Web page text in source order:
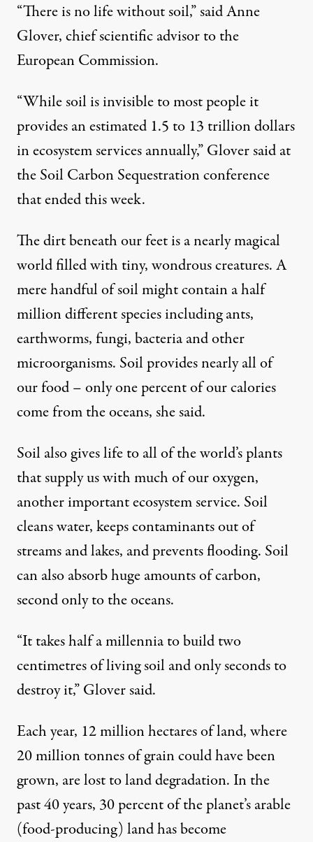
“There is no life without soil,” said Anne
Glover, chief scientific advisor to the
European Commission.
“While soil is invisible to most people it
provides an estimated 1.5 to 13 trillion dollars
in ecosystem services annually,” Glover said at
theSoil Carbon Sequestrationconference
that ended this week.
The dirt beneath our feet is a nearly magical
world filled with tiny, wondrous creatures. A
mere handful of soil might contain a half
million different species including ants,
earthworms, fungi, bacteria and other
microorganisms. Soil provides nearly all of
our food – only one percent of our calories
come from the oceans, she said.
Soil also gives life to all of the world’s plants
that supply us with much of our oxygen,
another important ecosystem service. Soil
cleans water, keeps contaminants out of
streams and lakes, and prevents flooding. Soil
can also absorb huge amounts of carbon,
second only to the oceans.
“It takes half a millennia to build two
centimetres of living soil and only seconds to
destroy it,” Glover said.
Each year, 12 million hectares of land, where
20 million tonnes of grain could have been
grown, are lost to land degradation. In the
past 40 years, 30 percent of the planet’s arable
(food-producing) land has become